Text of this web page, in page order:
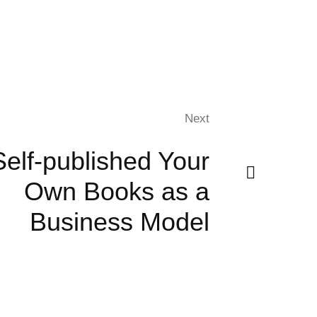
Next
published Your
Own Books as a
Business Model